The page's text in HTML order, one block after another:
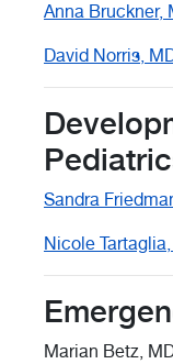
Anna Bruckner,
David Norris,
Sandra
Nicole
Marian Betz,